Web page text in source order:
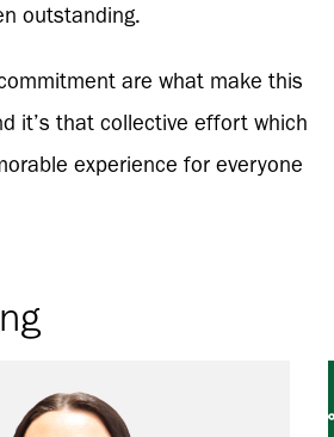
outstanding.
are what make this
it’s that collective effort which
experience for everyone